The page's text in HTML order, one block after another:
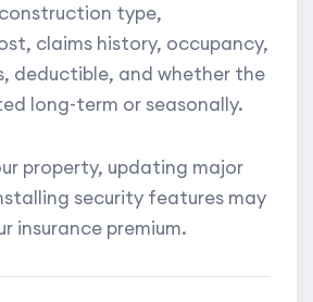
type,
claims history, occupancy,
deductible, and whether the
long-term or seasonally.
property, updating major
security features may
insurance premium.